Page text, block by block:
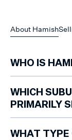
About Hamish
WHO IS
apartments and
activity and
WHICH
PRIMARILY
WHAT TYPE